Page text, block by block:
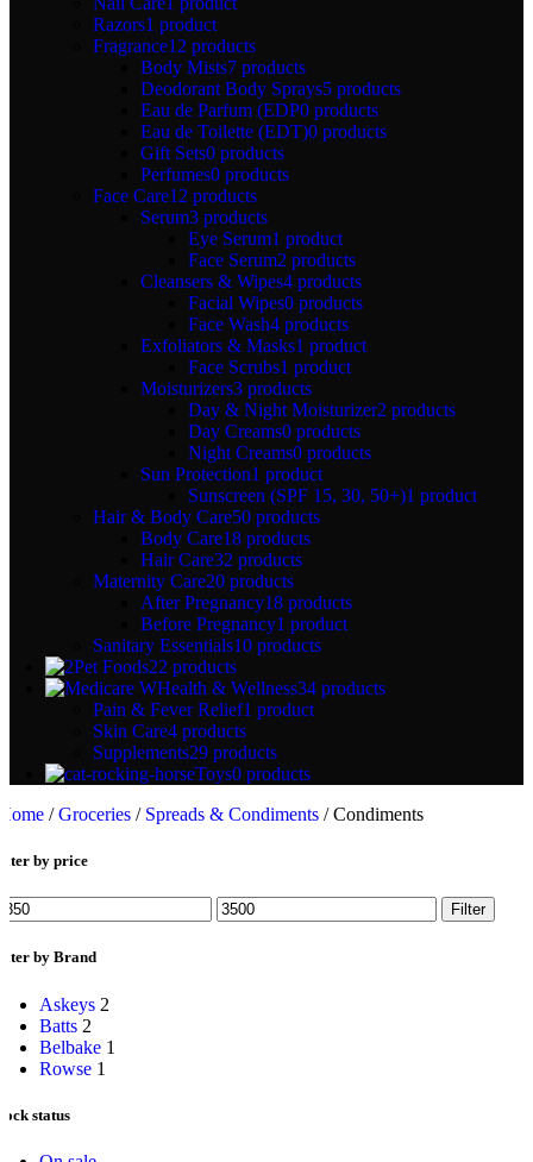
Razors1 product
Fragrance12 products
Body Mists7 products
Deodorant Body Sprays5 products
Eau de Parfum (EDP0 products
Eau de Toilette (EDT)0 products
Gift Sets0 products
Perfumes0 products
Face Care12 products
Serum3 products
Eye Serum1 product
Face Serum2 products
Cleansers & Wipes4 products
Facial Wipes0 products
Face Wash4 products
Exfoliators & Masks1 product
Face Scrubs1 product
Moisturizers3 products
Day & Night Moisturizer2 products
Day Creams0 products
Night Creams0 products
Sun Protection1 product
Sunscreen (SPF 15, 30, 50+)1 product
Hair & Body Care50 products
Body Care18 products
Hair Care32 products
Maternity Care20 products
After Pregnancy18 products
Before Pregnancy1 product
Sanitary Essentials10 products
Pet Foods22 products
Health & Wellness34 products
Pain & Fever Relief1 product
Skin Care4 products
Supplements29 products
Toys0 products
/ Groceries / Spreads & Condiments / Condiments
by price
Max
price
Filter
by Brand
Askeys 2
Batts 2
Belbake 1
Rowse 1
status